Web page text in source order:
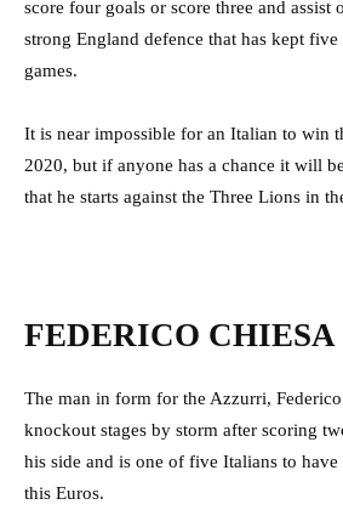
score four goals or score three and assist
strong England defence that has kept five
games.
It is near impossible for an Italian to win
2020, but if anyone has a chance it will
that he starts against the Three Lions in
FEDERICO CHIESA
The man in form for the Azzurri, Federico
knockout stages by storm after scoring
his side and is one of five Italians to have
this Euros.